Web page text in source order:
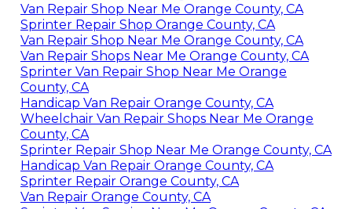
Van Repair Shop Near Me Orange County, CA
Sprinter Repair Shop Orange County, CA
Van Repair Shop Near Me Orange County, CA
Van Repair Shops Near Me Orange County, CA
Sprinter Van Repair Shop Near Me Orange
County, CA
Handicap Van Repair Orange County, CA
Wheelchair Van Repair Shops Near Me Orange
County, CA
Sprinter Repair Shop Near Me Orange County, CA
Handicap Van Repair Orange County, CA
Sprinter Repair Orange County, CA
Van Repair Orange County, CA